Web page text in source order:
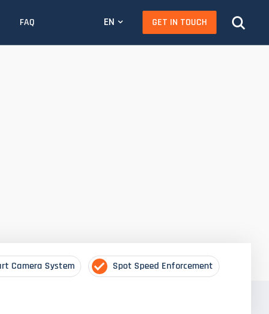
FAQ EN GET IN TOUCH
Camera System Spot Speed Enforcement